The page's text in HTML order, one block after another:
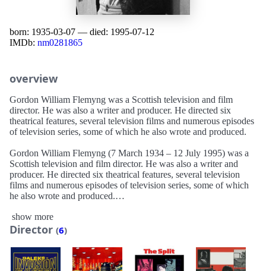
born: 1935-03-07 — died: 1995-07-12
IMDb: nm0281865
overview
Gordon William Flemyng was a Scottish television and film
director. He was also a writer and producer. He directed six
theatrical features, several television films and numerous episodes
of television series, some of which he also wrote and produced.
Gordon William Flemyng (7 March 1934 – 12 July 1995) was a
Scottish television and film director. He was also a writer and
producer. He directed six theatrical features, several television
films and numerous episodes of television series, some of which
he also wrote and produced.
Flemyng directed episodes of various British TV series, including
The Younger Generation, The Saint, The Avengers, The Baron,
Cribb, The Brack Report, One Summer, Wish Me Luck, The Bill,
Emmerdale Farm, Bergerac, Taggart, Peak Practice, Lovejoy,
show more
Director (6)